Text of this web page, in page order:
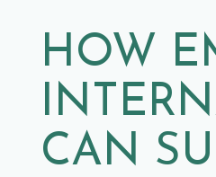
HOW
CAN